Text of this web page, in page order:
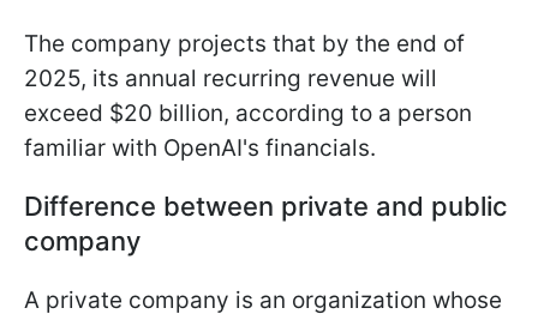
The company projects that by the end of
2025, its annual recurring revenue will
exceed $20 billion, according to a person
familiar with OpenAI's financials.
Difference between private and public
company
A private company is an organization whose